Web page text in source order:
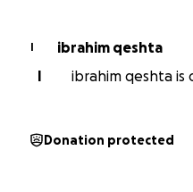
I
ibrahim qeshta
I
ibrahim qeshta is
Donation protected